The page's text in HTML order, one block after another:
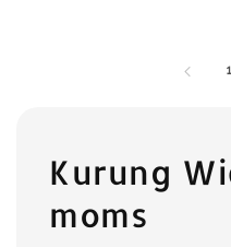
1
Kurung
moms